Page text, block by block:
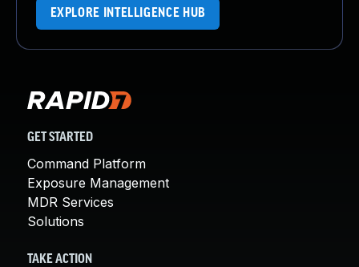
EXPLORE INTELLIGENCE HUB
GET STARTED
Command Platform
Exposure Management
MDR Services
Solutions
TAKE ACTION